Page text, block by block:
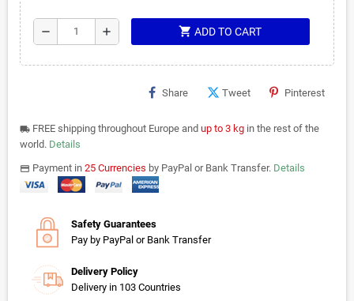
remove add shopping_cart ADD TO CART
Share Tweet Pinterest
local_shipping FREE shipping throughout Europe and up to 3 kg in the rest of the
world. Details
paymentsPayment in 25 Currencies by PayPal or Bank Transfer. Details
Safety Guarantees
Pay by PayPal or Bank Transfer
Delivery Policy
Delivery in 103 Countries